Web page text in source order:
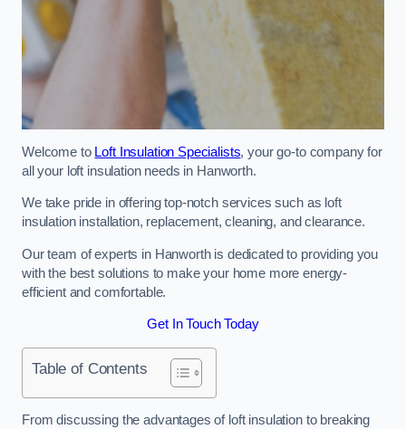
Welcome to Loft Insulation Specialists, your go-to company for
all your loft insulation needs in Hanworth.
We take pride in offering top-notch services such as loft
insulation installation, replacement, cleaning, and clearance.
Our team of experts in Hanworth is dedicated to providing you
with the best solutions to make your home more energy-
efficient and comfortable.
Get In Touch Today
Table of Contents
From discussing the advantages of loft insulation to breaking